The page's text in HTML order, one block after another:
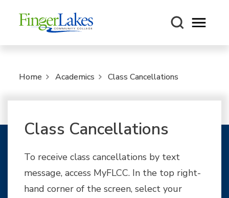
Open
Home Academics Class Cancellations
Class Cancellations
To receive class cancellations by text
message, access MyFLCC. In the top right-
hand corner of the screen, select your